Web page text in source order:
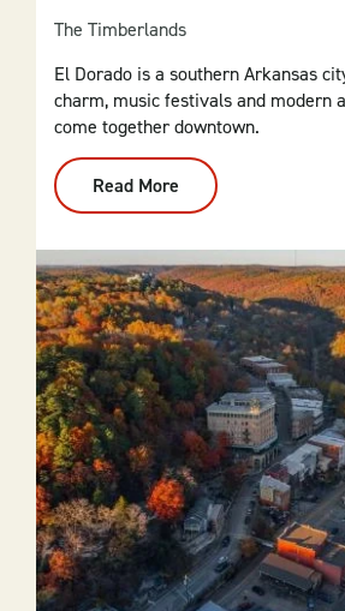
The Timberlands
El Dorado is a southern Arkansas
charm, music festivals and modern
come together downtown.
Read More
Dorado